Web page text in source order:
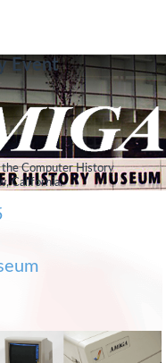
Event
the Computer History
California.